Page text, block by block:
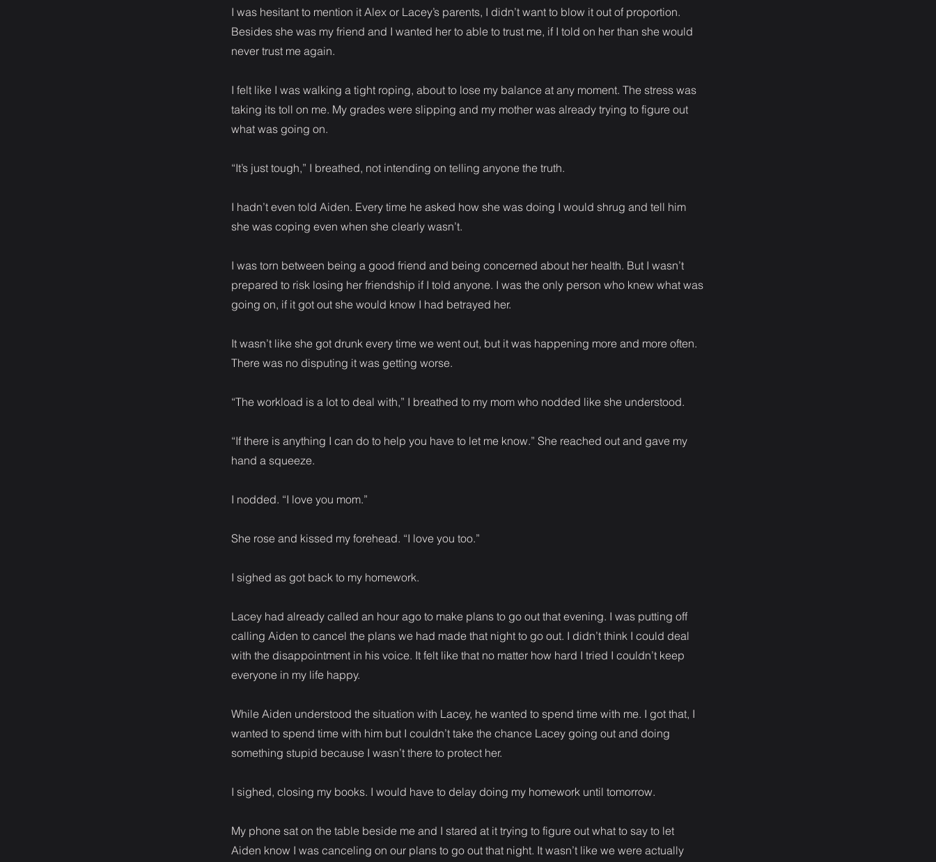
I was hesitant to mention it Alex or Lacey’s parents, I didn’t want to blow it out of proportion.
Besides she was my friend and I wanted her to able to trust me, if I told on her than she would
never trust me again.
I felt like I was walking a tight roping, about to lose my balance at any moment. The stress was
taking its toll on me. My grades were slipping and my mother was already trying to figure out
what was going on.
“It’s just tough,” I breathed, not intending on telling anyone the truth.
I hadn’t even told Aiden. Every time he asked how she was doing I would shrug and tell him
she was coping even when she clearly wasn’t.
I was torn between being a good friend and being concerned about her health. But I wasn’t
prepared to risk losing her friendship if I told anyone. I was the only person who knew what was
going on, if it got out she would know I had betrayed her.
It wasn’t like she got drunk every time we went out, but it was happening more and more often.
There was no disputing it was getting worse.
“The workload is a lot to deal with,” I breathed to my mom who nodded like she understood.
“If there is anything I can do to help you have to let me know.” She reached out and gave my
hand a squeeze.
I nodded. “I love you mom.”
She rose and kissed my forehead. “I love you too.”
I sighed as got back to my homework.
Lacey had already called an hour ago to make plans to go out that evening. I was putting off
calling Aiden to cancel the plans we had made that night to go out. I didn’t think I could deal
with the disappointment in his voice. It felt like that no matter how hard I tried I couldn’t keep
everyone in my life happy.
While Aiden understood the situation with Lacey, he wanted to spend time with me. I got that, I
wanted to spend time with him but I couldn’t take the chance Lacey going out and doing
something stupid because I wasn’t there to protect her.
I sighed, closing my books. I would have to delay doing my homework until tomorrow.
My phone sat on the table beside me and I stared at it trying to figure out what to say to let
Aiden know I was canceling on our plans to go out that night. It wasn’t like we were actually